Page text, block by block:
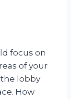
focus on
of your
lobby
How